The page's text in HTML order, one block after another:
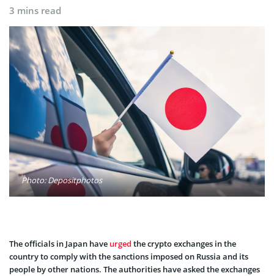
3 mins read
Photo: Depositphotos
The officials in Japan have urged the crypto exchanges in the
country to comply with the sanctions imposed on Russia and its
people by other nations. The authorities have asked the exchanges